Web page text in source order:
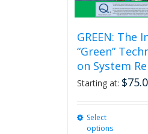
GREEN: The
“Green”
on System
Starting at: $
Select
options